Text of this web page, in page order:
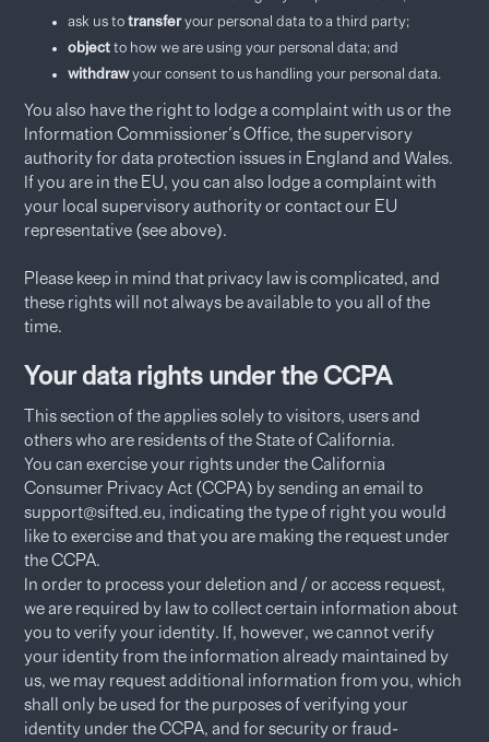
ask us totransferyour personal data to a third party;
object to how we are using your personal data; and
withdrawyour consent to us handling your personal data.
You also have the right to lodge a complaint with us or the
Information Commissioner's Office, the supervisory
authority for data protection issues in England and Wales.
If you are in the EU, you can also lodge a complaint with
your local supervisory authority or contact our EU
representative (see above).
Please keep in mind that privacy law is complicated, and
these rights will not always be available to you all of the
time.
Your data rights under the CCPA
This section of the applies solely to visitors, users and
others who are residents of the State of California.
You can exercise your rights under the California
Consumer Privacy Act (CCPA) by sending an email to
support@sifted.eu, indicating the type of right you would
like to exercise and that you are making the request under
the CCPA.
In order to process your deletion and / or access request,
we are required by law to collect certain information about
you to verify your identity. If, however, we cannot verify
your identity from the information already maintained by
us, we may request additional information from you, which
shall only be used for the purposes of verifying your
identity under the CCPA, and for security or fraud-